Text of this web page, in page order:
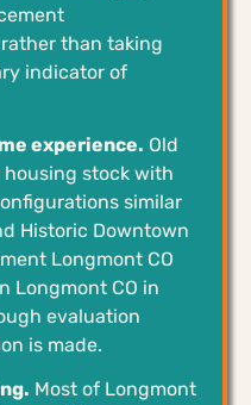
than taking
indicator of
experience. Old
housing stock with
similar
Historic Downtown
Longmont CO
Longmont CO in
evaluation
is made.
Most of Longmont